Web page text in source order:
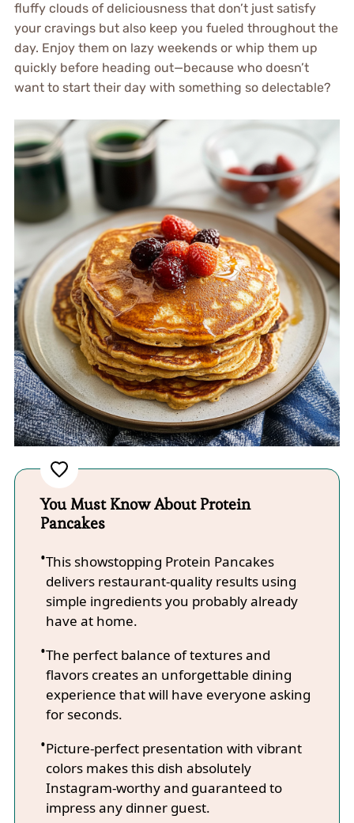
fluffy clouds of deliciousness that don’t just satisfy
your cravings but also keep you fueled throughout the
day. Enjoy them on lazy weekends or whip them up
quickly before heading out—because who doesn’t
want to start their day with something so delectable?
You Must Know About Protein
Pancakes
This showstopping Protein Pancakes
delivers restaurant-quality results using
simple ingredients you probably already
have at home.
The perfect balance of textures and
flavors creates an unforgettable dining
experience that will have everyone asking
for seconds.
Picture-perfect presentation with vibrant
colors makes this dish absolutely
Instagram-worthy and guaranteed to
impress any dinner guest.